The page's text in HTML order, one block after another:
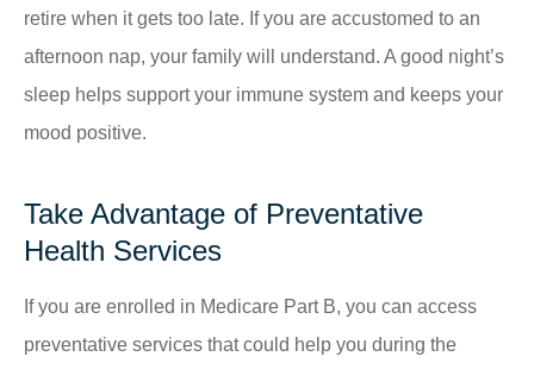
retire when it gets too late. If you are accustomed to an
afternoon nap, your family will understand. A good night’s
sleep helps support your immune system and keeps your
mood positive.
Take Advantage of Preventative
Health Services
If you are enrolled in Medicare Part B, you can access
preventative services that could help you during the